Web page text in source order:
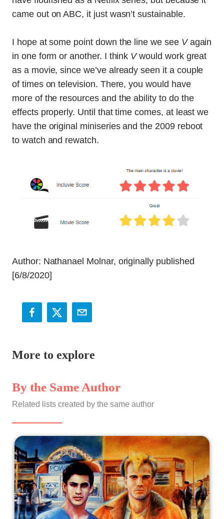
came out on ABC, it just wasn’t sustainable.
I hope at some point down the line we see Vagain
in one form or another. I think Vwould work great
as a movie, since we’ve already seen it a couple
of times on television. There, you would have
more of the resources and the ability to do the
effects properly. Until that time comes, at least we
have the original miniseries and the 2009 reboot
to watch and rewatch.
Author: Nathanael Molnar, originally published
[6/8/2020]
More to explore
By the Same Author
Related lists created by the same author